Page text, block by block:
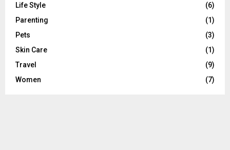
Life Style
(6)
Parenting
(1)
Pets
(3)
Skin Care
(1)
Travel
(9)
Women
(7)